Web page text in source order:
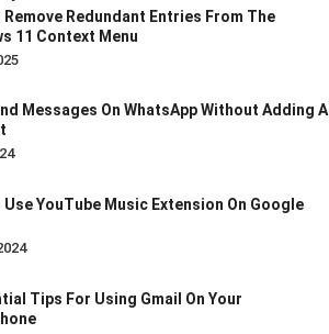
Remove Redundant Entries From The
11 Context Menu
Messages On WhatsApp Without Adding A
Use YouTube Music Extension On Google
Tips For Using Gmail On Your